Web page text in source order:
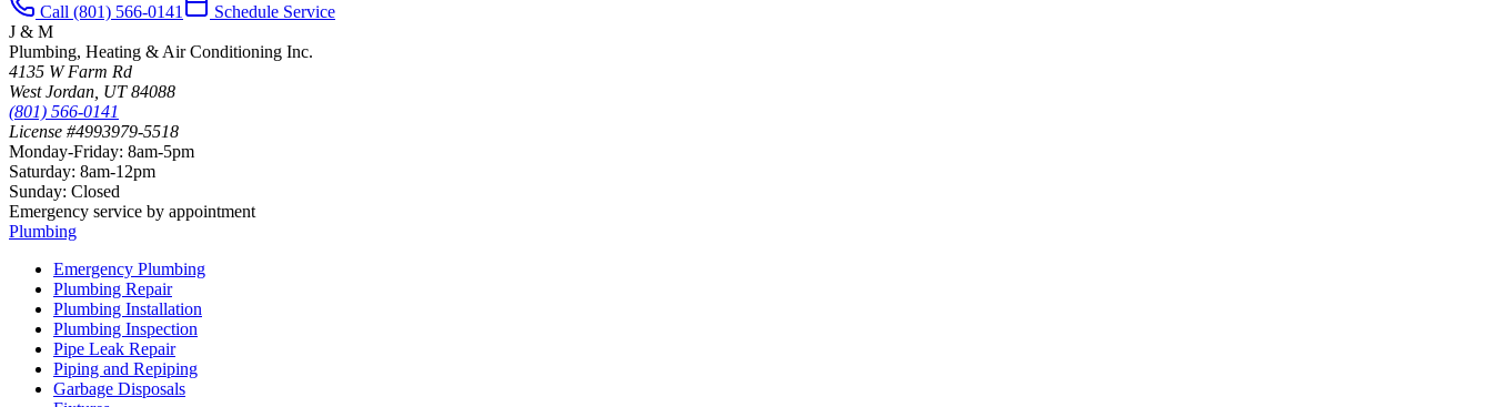
Call (801) 566-0141
Schedule Service
J & M
Plumbing, Heating & Air Conditioning Inc.
4135 W Farm Rd
West Jordan UT 84088
(801) 566-0141
License #4993979-5518
Monday-Friday: 8am-5pm
Saturday: 8am-12pm
Sunday: Closed
Emergency service by appointment
Plumbing
Emergency Plumbing
Plumbing Repair
Plumbing Installation
Plumbing Inspection
Pipe Leak Repair
Piping and Repiping
Garbage Disposals